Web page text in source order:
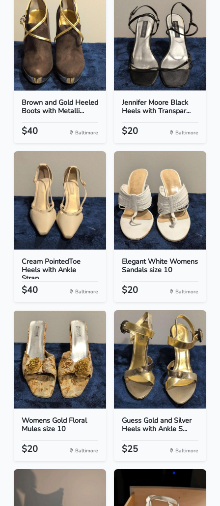
Brown and Gold Heeled
Boots with Metalli...
$40 Baltimore
Jennifer Moore Black
Heels with Transpar...
$20 Baltimore
Cream PointedToe
Heels with Ankle
Strap...
$40 Baltimore
Elegant White Womens
Sandals size 10
$20 Baltimore
Womens Gold Floral
Mules size 10
$20 Baltimore
Guess Gold and Silver
Heels with Ankle S...
$25 Baltimore